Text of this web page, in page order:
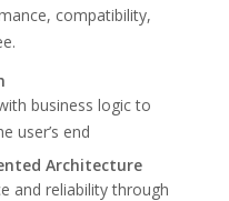
compatibility,
business logic to
user’s end
Architecture
and reliability through